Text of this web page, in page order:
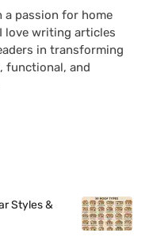
passion for home
love writing articles
in transforming
functional, and
Styles &